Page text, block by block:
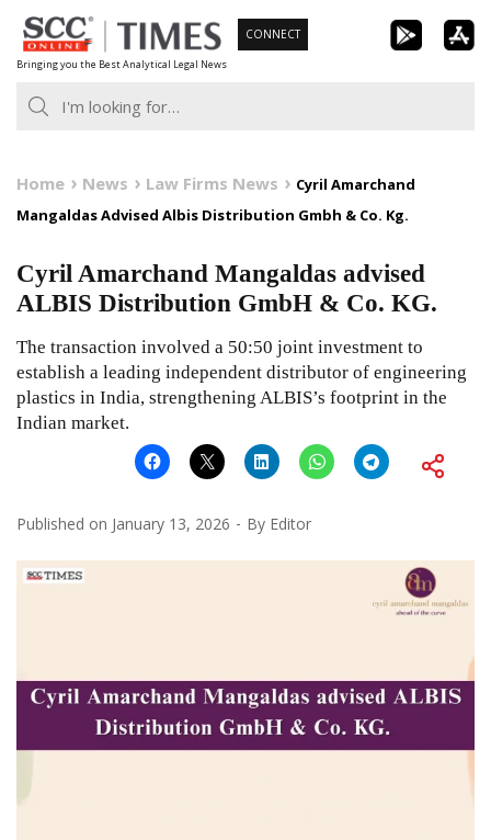
Skip
to
content
Bringing you the Best Analytical Legal News
CONNECT
Home News Law Firms News
Cyril Amarchand
Mangaldas Advised Albis Distribution Gmbh & Co. Kg.
Cyril Amarchand Mangaldas advised
ALBIS Distribution GmbH & Co. KG.
The transaction involved a 50:50 joint investment to
establish a leading independent distributor of engineering
plastics in India, strengthening ALBIS’s footprint in the
Indian market.
Published on January 13, 2026 By Editor